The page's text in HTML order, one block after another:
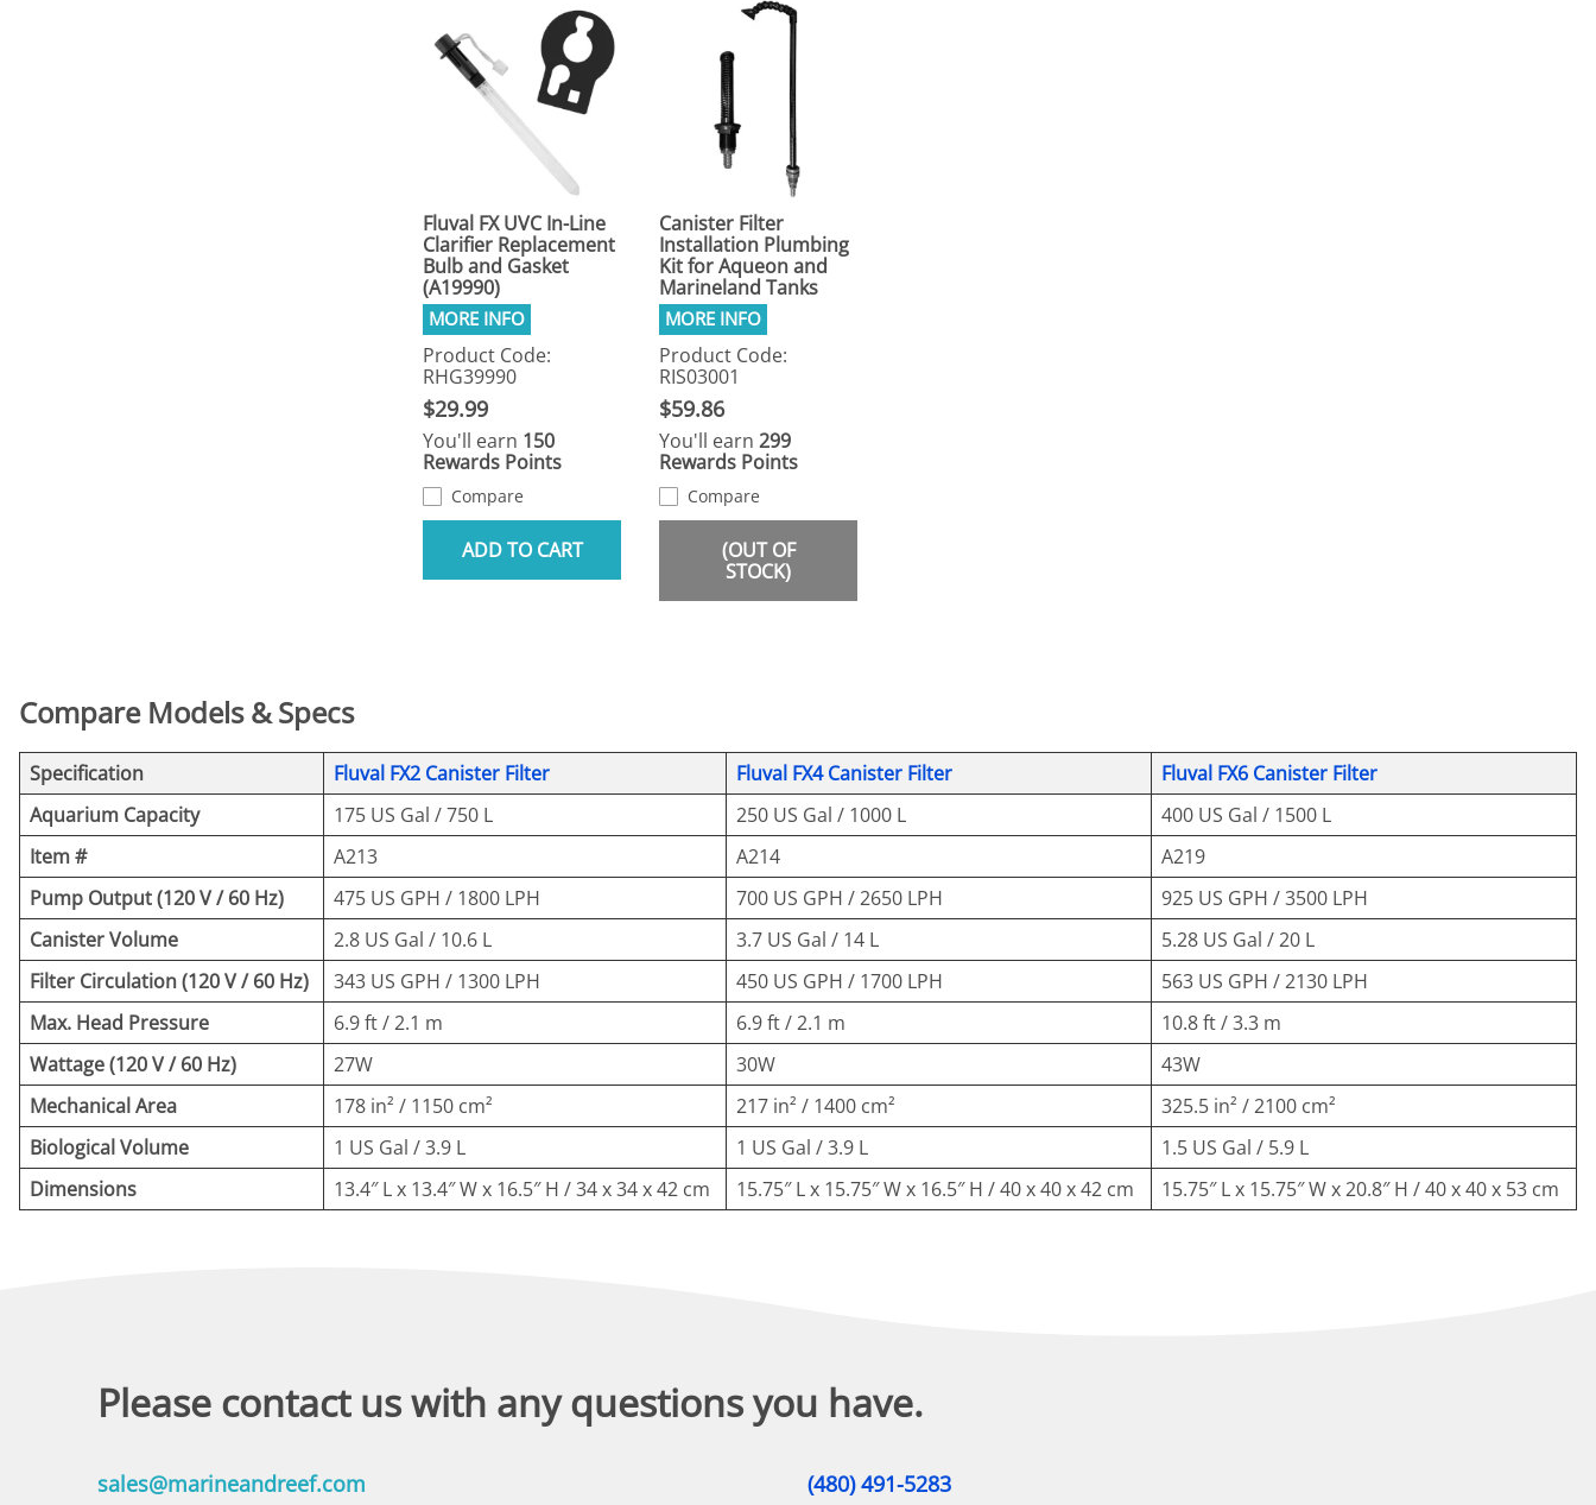
Fluval FX UVC In-Line
Clarifier Replacement
Bulb and Gasket
(A19990)
Product Code:
RHG39990
$29.99
You'll earn 150
Rewards Points
Compare
ADD TO CART
Canister Filter
Installation Plumbing
Kit for Aqueon and
Marineland Tanks
Product Code:
RIS03001
$59.86
You'll earn299
Rewards Points
Compare
(OUT OF
STOCK)
Compare Models & Specs
Specification Fluval FX2 Canister Filter Fluval FX4 Canister Filter
Fluval FX6 Canister Filter
Aquarium Capacity
175 US Gal / 750 L 250 US Gal / 1000 L
400 US Gal / 1500 L
Item #
A213 A214
A219
Pump Output (120 V / 60 Hz)
475 US GPH / 1800 LPH 700 US GPH / 2650 LPH
925 US GPH / 3500 LPH
Canister Volume
2.8 US Gal / 10.6 L 3.7 US Gal / 14 L
5.28 US Gal / 20 L
Filter Circulation (120 V / 60 Hz)
343 US GPH / 1300 LPH 450 US GPH / 1700 LPH
563 US GPH / 2130 LPH
Max. Head Pressure
6.9 ft / 2.1 m 6.9 ft / 2.1 m
10.8 ft / 3.3 m
Wattage (120 V / 60 Hz)
27W 30W
43W
Mechanical Area
178 in² / 1150 cm² 217 in² / 1400 cm²
325.5 in² / 2100 cm²
Biological Volume
1 US Gal / 3.9 L 1 US Gal / 3.9 L
1.5 US Gal / 5.9 L
Dimensions
13.4″ L x 13.4″ W x 16.5″ H / 34 x 34 x 42 cm 15.75″ L x 15.75″ W x 16.5″ H / 40 x 40 x 42 cm 15.75″ L x 15.75″ W x 20.8″ H / 40 x 40 x 53 cm
Please contact us with any questions you have.
sales@marineandreef.com (480) 491-5283